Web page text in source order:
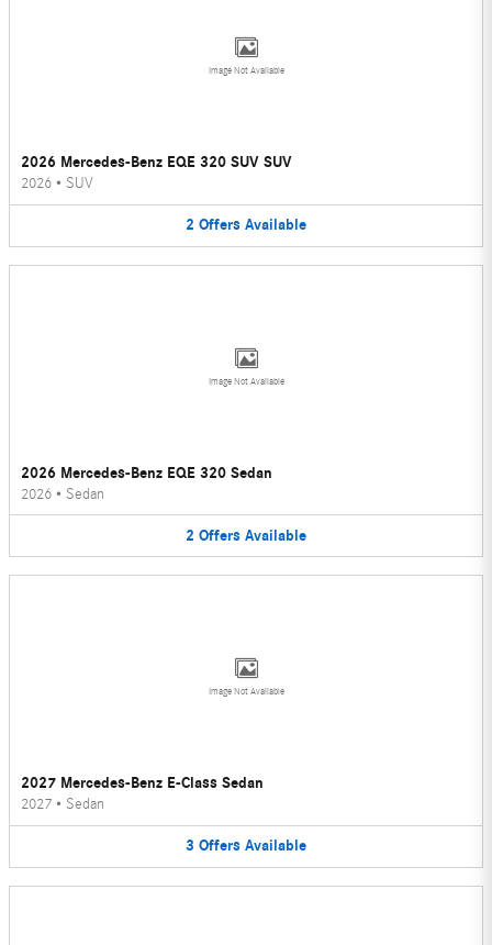
Image Not Available
2026 Mercedes-Benz EQE 320 SUV SUV
2026 • SUV
2 Offers Available
Image Not Available
2026 Mercedes-Benz EQE 320 Sedan
2026 • Sedan
2 Offers Available
Image Not Available
2027 Mercedes-Benz E-Class Sedan
2027 • Sedan
3 Offers Available